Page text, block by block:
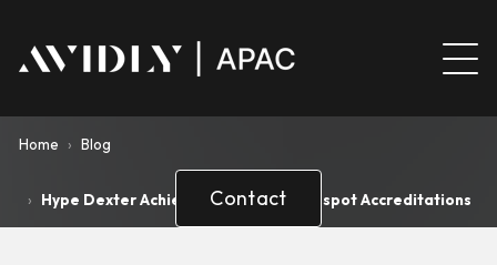
Contact
Home › Blog
› Hype Dexter Achieves Two Major Hubspot Accreditations